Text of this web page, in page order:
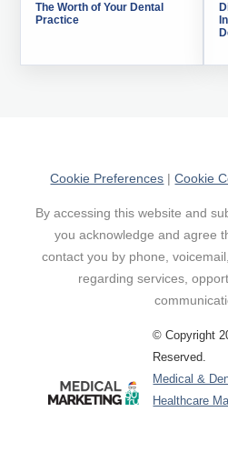
The Worth of Your Dental
Practice
Cookie Preferences |Cookie
By accessing this website and
you acknowledge and agree
contact you by phone,
regarding services,
© Copyright
Reserved.
Medical &
Healthcare